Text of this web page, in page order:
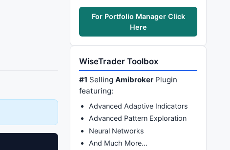
For Portfolio Manager Click
Here
WiseTrader Toolbox
#1 SellingAmibroker Plugin
featuring:
Advanced Adaptive Indicators
Advanced Pattern Exploration
Neural Networks
And Much More…